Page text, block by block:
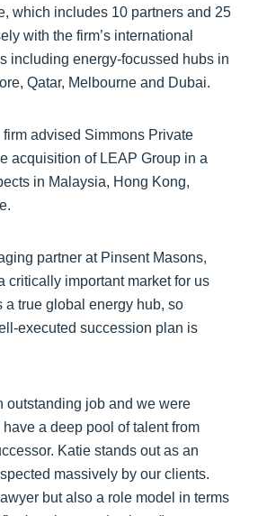
which includes 10 partners and 25
with the firm’s international
including energy-focussed hubs in
Qatar, Melbourne and Dubai.
advised Simmons Private
acquisition of LEAP Group in a
in Malaysia, Hong Kong,
partner at Pinsent Masons,
critically important market for us
a true global energy hub, so
executed succession plan is
outstanding job and we were
a deep pool of talent from
Katie stands out as an
massively by our clients.
but also a role model in terms